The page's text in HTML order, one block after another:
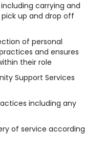
carrying and
up and drop off
of personal
and ensures
their role
Support Services
including any
of service according